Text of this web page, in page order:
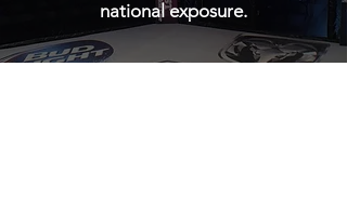
national exposure.